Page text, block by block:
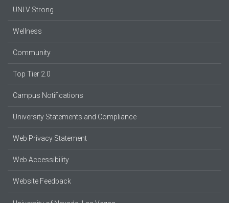
UNLV Strong
Wellness
Community
Top Tier 2.0
Campus Notifications
University Statements and Compliance
Web Privacy Statement
Web Accessibility
Website Feedback